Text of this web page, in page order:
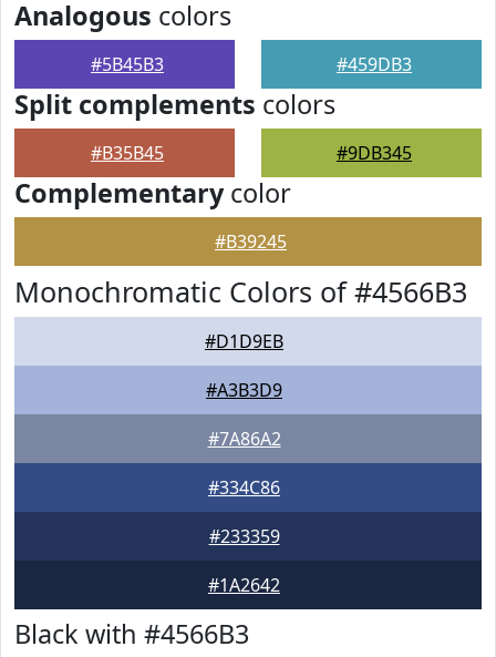
Analogous colors
#5B45B3 #459DB3
Split complements colors
#B35B45 #9DB345
Complementarycolor
#B39245
Monochromatic Colors of #4566B3
#D1D9EB
#A3B3D9
#7A86A2
#334C86
#233359
#1A2642
Black with #4566B3